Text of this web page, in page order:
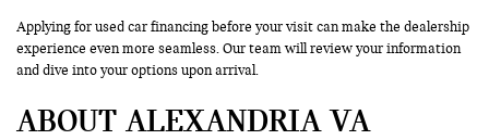
Applying for used car financing before your visit can make the dealership
experience even more seamless. Our team will review your information
and dive into your options upon arrival.
ABOUT ALEXANDRIA VA